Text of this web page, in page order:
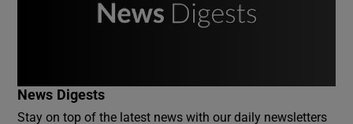
Show Motors sub sections
News Digests
Stay on top of the latest news with our daily newsletters